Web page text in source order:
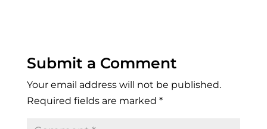
Submit a Comment
Your email address will not be published.
Required fields are marked *